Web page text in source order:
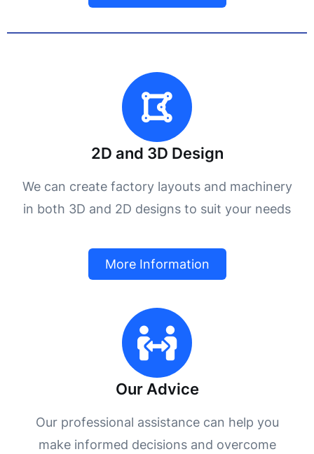
2D and 3D Design
We can create factory layouts and machinery
in both 3D and 2D designs to suit your needs
More Information
Our Advice
Our professional assistance can help you
make informed decisions and overcome